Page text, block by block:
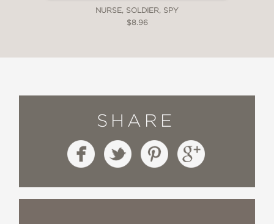
NURSE, SOLDIER, SPY
$8.96
SHARE